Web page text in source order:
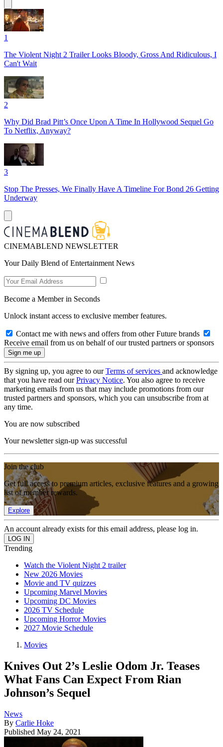
1
The Violent Night 2 Trailer Looks Bloody, Gross And Ridiculous, I
Can't Wait
2
Why Did Brad Pitt’s Once Upon A Time In Hollywood Sequel Go
To Netflix, Anyway?
3
Stop The Presses, We Finally Have A Timeline For Bond 26 Getting
Underway
CINEMABLEND NEWSLETTER
Your Daily Blend of Entertainment News
Become a Member in Seconds
Unlock instant access to exclusive member features.
Contact me with news and offers from other Future brands
Receive email from us on behalf of our trusted partners or sponsors
By signing up, you agree to ourTerms of services and acknowledge
that you have read ourPrivacy Notice. You also agree to receive
marketing emails from us that may include promotions from our
trusted partners and sponsors, which you can unsubscribe from at
any time.
You are now subscribed
Your newsletter sign-up was successful
Join the club
Get full access to premium articles, exclusive features and a growing
list of member rewards.
Explore
An account already exists for this email address, please log in.
Trending
Watch the Violent Night 2 trailer
New 2026 Movies
Movie and TV quizzes
Upcoming Marvel Movies
Upcoming DC Movies
2026 TV Schedule
Upcoming Horror Movies
2027 Movie Schedule
Movies
Knives Out 2’s Leslie Odom Jr. Teases
What Fans Can Expect From Rian
Johnson’s Sequel
News
By Carlie Hoke
Published May 24, 2021